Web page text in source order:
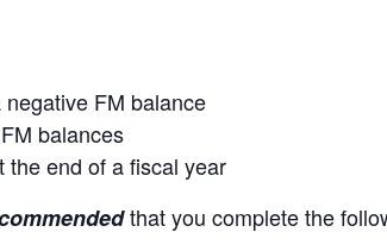
FM balance
balances
the end of a fiscal year
that you complete the